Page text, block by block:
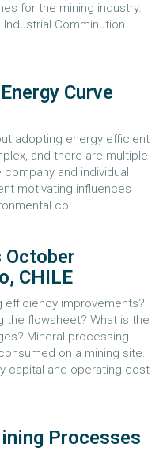
for the mining industry.
Comminution
Curve
adopting energy efficient
and there are multiple
and individual
motivating influences
co...
October
CHILE
efficiency improvements?
the flowsheet? What is the
Mineral processing
on a mining site.
capital and operating cost
Processes